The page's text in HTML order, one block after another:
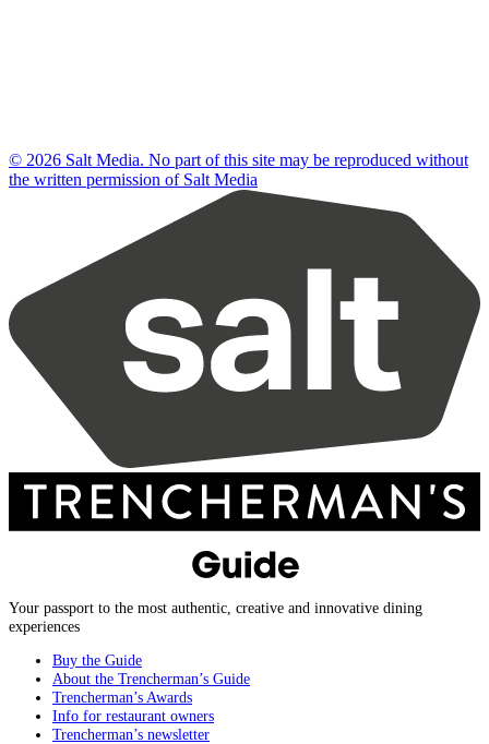
© 2026 Salt Media. No part of this site may be reproduced without
the written permission of Salt Media
Your passport to the most authentic, creative and innovative dining
experiences
Buy the Guide
About the Trencherman’s Guide
Trencherman’s Awards
Info for restaurant owners
Trencherman’s newsletter